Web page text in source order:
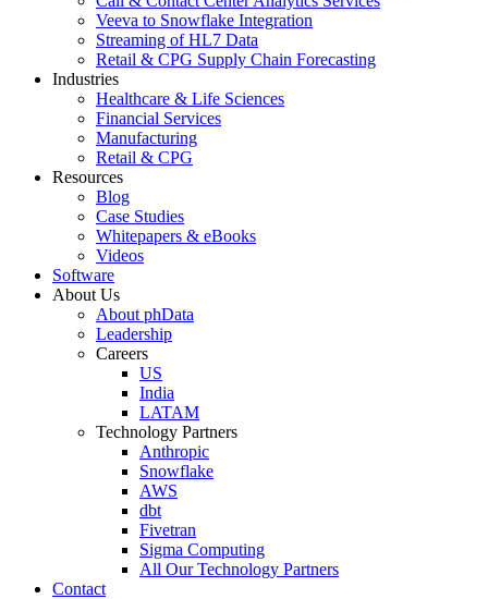
Veeva to Snowflake Integration
Streaming of HL7 Data
Retail & CPG Supply Chain Forecasting
Industries
Healthcare & Life Sciences
Financial Services
Manufacturing
Retail & CPG
Resources
Blog
Case Studies
Whitepapers & eBooks
Videos
Software
About Us
About phData
Leadership
Careers
US
India
LATAM
Technology Partners
Anthropic
Snowflake
AWS
dbt
Fivetran
Sigma Computing
All Our Technology Partners
Contact